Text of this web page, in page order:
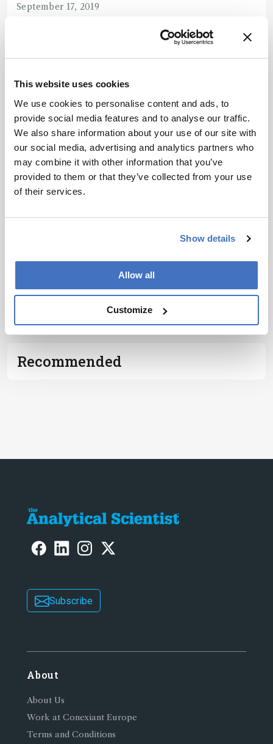
This website uses cookies
We use cookies to personalise content and ads, to
provide social media features and to analyse our traffic.
We also share information about your use of our site with
our social media, advertising and analytics partners who
may combine it with other information that you’ve
provided to them or that they’ve collected from your use
of their services.
Show details
Allow all
Customize
September 17, 2019
Newsletters
Receive the latest pathologist news,
personalities, education, and career
development – weekly to your inbox.
Subscribe
ADVERTISEMENT
Recommended
Subscribe
About
About Us
Work at Conexiant Europe
Terms and Conditions